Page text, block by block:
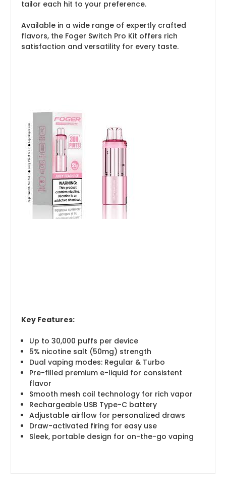
tailor each hit to your preference.
Available in a wide range of expertly crafted
flavors, the Foger Switch Pro Kit offers rich
satisfaction and versatility for every taste.
Key Features:
Up to 30,000 puffs per device
5% nicotine salt (50mg) strength
Dual vaping modes: Regular & Turbo
Pre-filled premium e-liquid for consistent
flavor
Smooth mesh coil technology for rich vapor
Rechargeable USB Type-C battery
Adjustable airflow for personalized draws
Draw-activated firing for easy use
Sleek, portable design for on-the-go vaping